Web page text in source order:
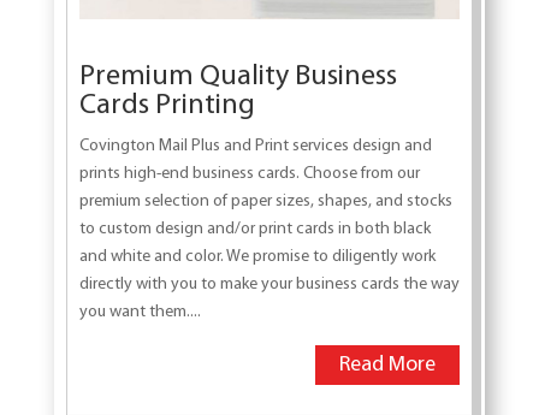
Premium Quality Business
Cards Printing
Covington Mail Plus and Print services design and
prints high-end business cards. Choose from our
premium selection of paper sizes, shapes, and stocks
to custom design and/or print cards in both black
and white and color. We promise to diligently work
directly with you to make your business cards the way
you want them....
Read More